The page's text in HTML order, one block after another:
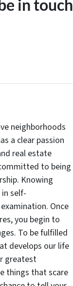
in touch
neighborhoods
a clear passion
real estate
to being
Knowing
self-
Once
you begin to
To be fulfilled
develops our life
greatest
things that scare